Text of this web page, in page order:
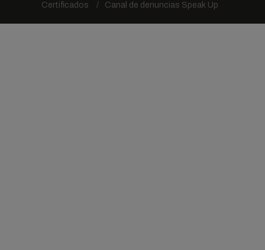
Certificados
Canal de denuncias Speak Up